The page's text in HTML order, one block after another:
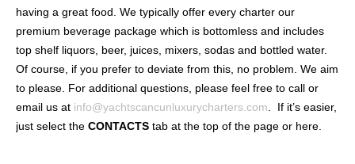
having a great food. We typically offer every charter our
premium beverage package which is bottomless and includes
top shelf liquors, beer, juices, mixers, sodas and bottled water.
Of course, if you prefer to deviate from this, no problem. We aim
to please. For additional questions, please feel free to call or
email us at info@yachtscancunluxurycharters.com . If it’s easier,
just select the CONTACTS tab at the top of the page or here.